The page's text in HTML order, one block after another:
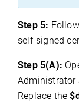
Step 5:
self-signed
Step 5(A):
Administrator
Replace the